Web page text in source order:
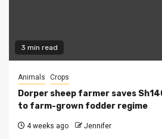
3 min read
Animals Crops
Dorper sheep farmer saves
to farm-grown fodder regime
4 weeks ago Jennifer